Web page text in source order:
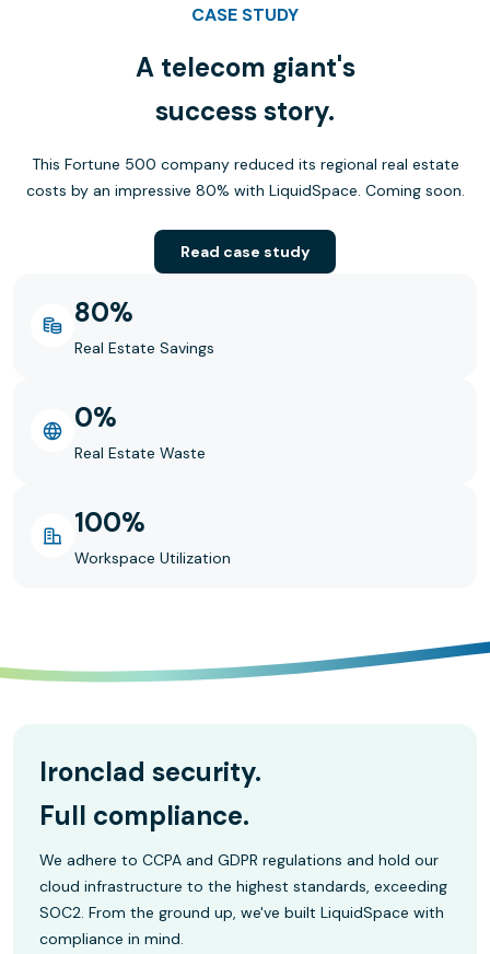
CASE STUDY
A telecom giant's
success story.
This Fortune 500 company reduced its regional real estate
costs by an impressive 80% with LiquidSpace. Coming soon.
Read case study
80%
Real Estate Savings
0%
Real Estate Waste
100%
Workspace Utilization
Ironclad security.
Full compliance.
We adhere to CCPA and GDPR regulations and hold our
cloud infrastructure to the highest standards, exceeding
SOC2. From the ground up, we've built LiquidSpace with
compliance in mind.